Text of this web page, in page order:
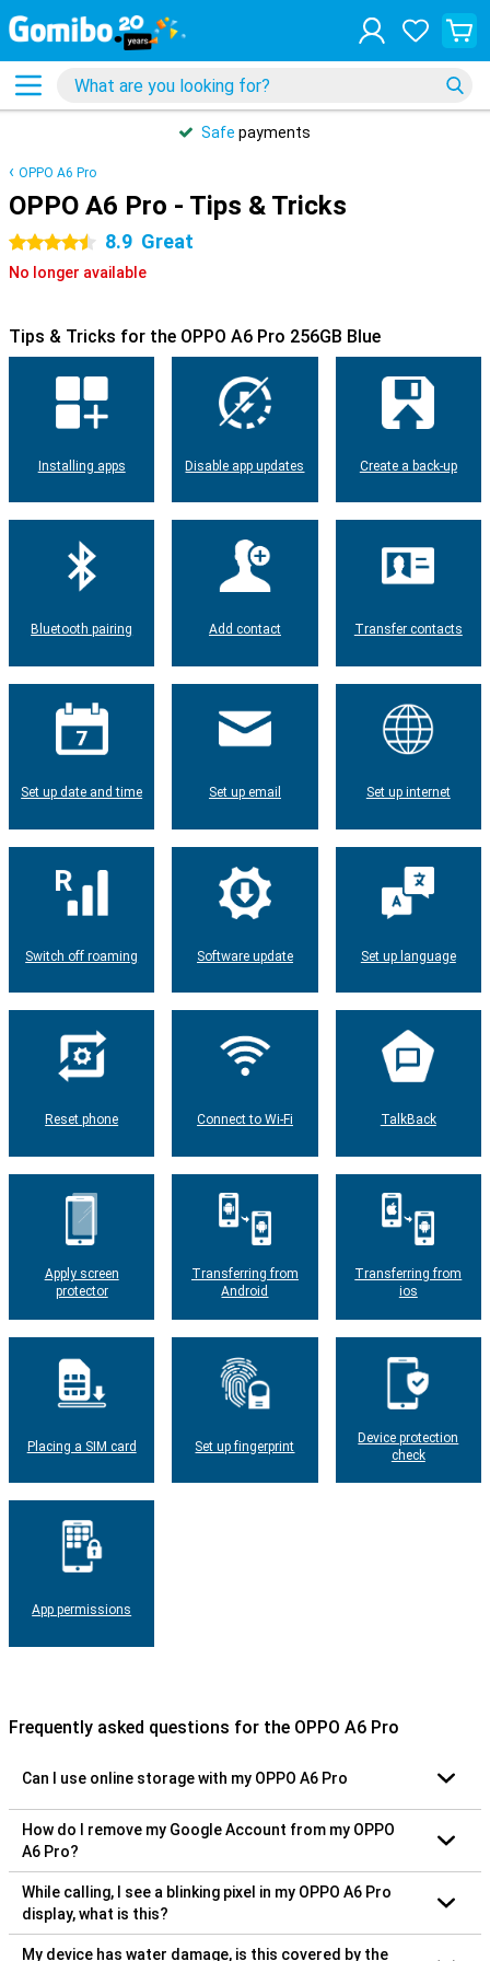
Safe payments
OPPO A6 Pro
OPPO A6 Pro - Tips & Tricks
4.5 stars 8.9 Great
No longer available
Tips & Tricks for the OPPO A6 Pro 256GB Blue
Installing apps Disable app updates Create a back-up
Bluetooth pairing Add contact Transfer contacts
Set up date and time Set up email Set up internet
Switch off roaming Software update Set up language
Reset phone Connect to Wi-Fi TalkBack
Apply screen
protector
Transferring from
Android
Transferring from
ios
Placing a SIM card Set up fingerprint
Device protection
check
App permissions
Frequently asked questions for the OPPO A6 Pro
Can I use online storage with my OPPO A6 Pro
How do I remove my Google Account from my OPPO
A6 Pro?
While calling, I see a blinking pixel in my OPPO A6 Pro
display, what is this?
My device has water damage, is this covered by the